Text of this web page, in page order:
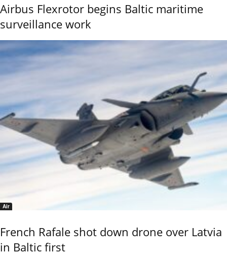
Airbus Flexrotor begins Baltic maritime
surveillance work
Air
French Rafale shot down drone over Latvia
in Baltic first